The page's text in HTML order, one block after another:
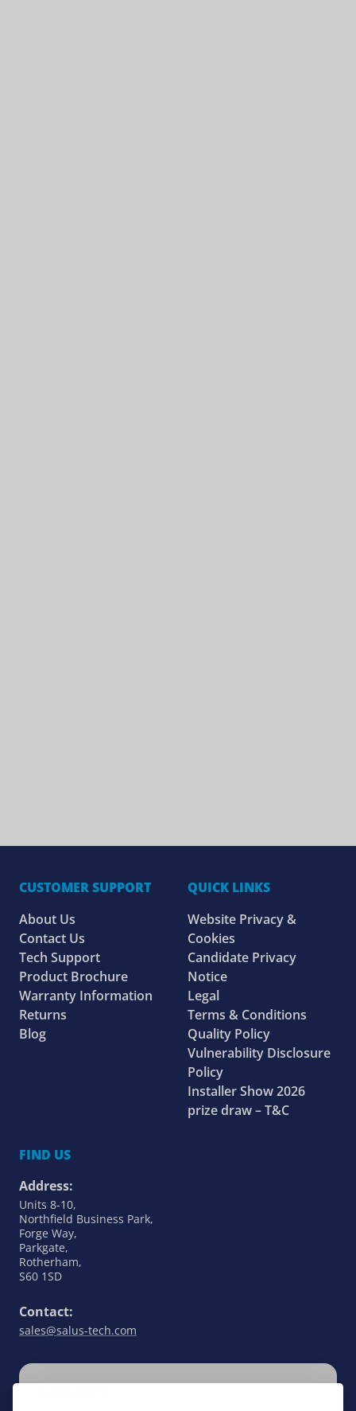
CUSTOMER SUPPORT
About Us
Contact Us
Tech Support
Product Brochure
Warranty Information
Returns
Blog
QUICK LINKS
Website Privacy &
Cookies
Candidate Privacy
Notice
Legal
Terms & Conditions
Quality Policy
Vulnerability Disclosure
Policy
Installer Show 2026
prize draw – T&C
FIND US
Address:
Units 8-10,
Northfield Business Park,
Forge Way,
Parkgate,
Rotherham,
S60 1SD
Contact:
sales@salus-tech.com